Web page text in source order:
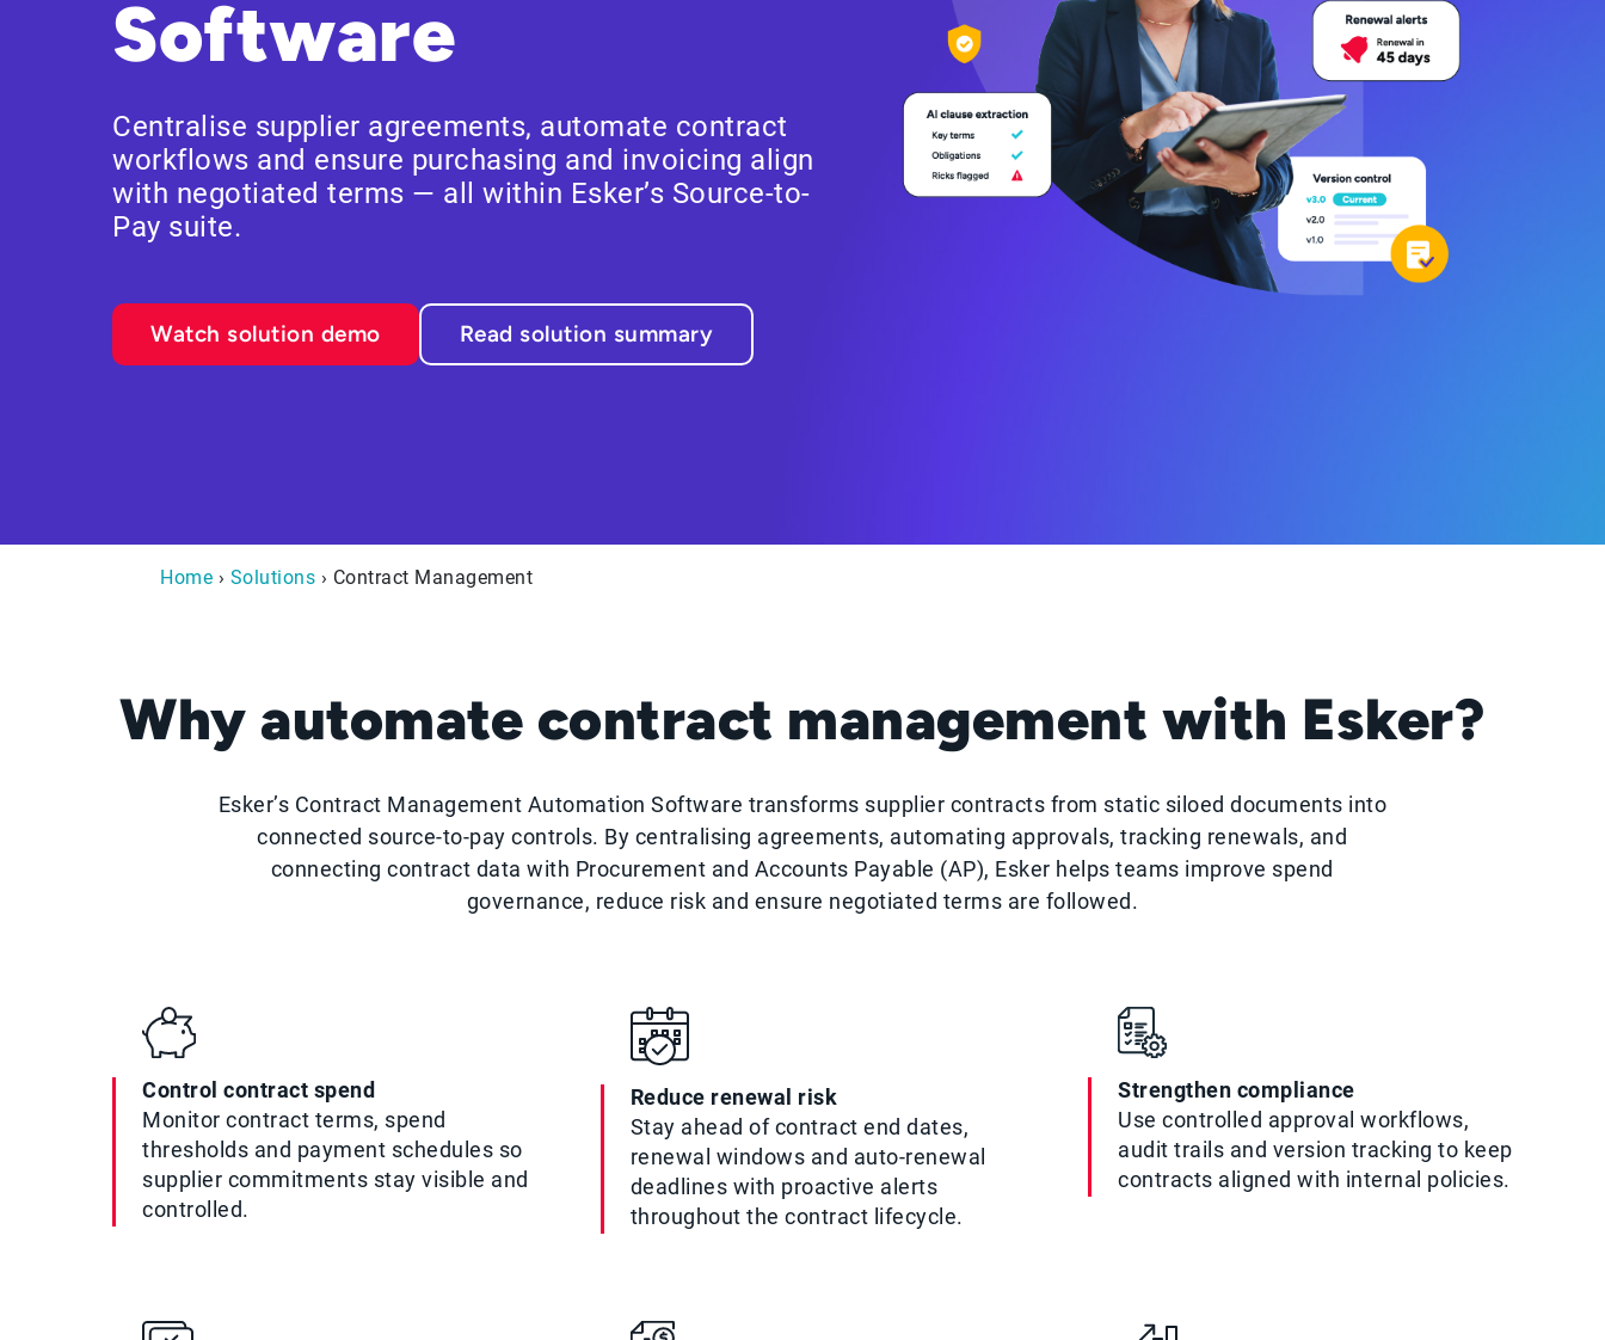
Software
Centralise supplier agreements, automate contract
workflows and ensure purchasing and invoicing align
with negotiated terms — all within Esker’s Source-to-
Pay suite.
Watch solution demo Read solution summary
Home › Solutions › Contract Management
Why automate contract management with Esker?
Esker’s Contract Management Automation Software transforms supplier contracts from static siloed documents into
connected source-to-pay controls. By centralising agreements, automating approvals, tracking renewals, and
connecting contract data with Procurement and Accounts Payable (AP), Esker helps teams improve spend
governance, reduce risk and ensure negotiated terms are followed.
Control contract spend
Monitor contract terms, spend
thresholds and payment schedules so
supplier commitments stay visible and
controlled.
Reduce renewal risk
Stay ahead of contract end dates,
renewal windows and auto-renewal
deadlines with proactive alerts
throughout the contract lifecycle.
Strengthen compliance
Use controlled approval workflows,
audit trails and version tracking to keep
contracts aligned with internal policies.